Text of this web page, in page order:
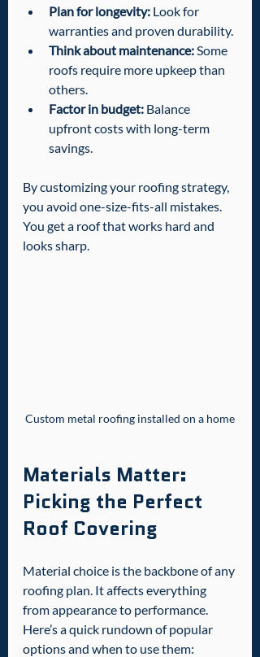
Plan for longevity: Look for
warranties and proven durability.
Think about maintenance: Some
roofs require more upkeep than
others.
Factor in budget: Balance
upfront costs with long-term
savings.
By customizing your roofing strategy,
you avoid one-size-fits-all mistakes.
You get a roof that works hard and
looks sharp.
Custom metal roofing installed on a home
Materials Matter:
Picking the Perfect
Roof Covering
Material choice is the backbone of any
roofing plan. It affects everything
from appearance to performance.
Here’s a quick rundown of popular
options and when to use them: